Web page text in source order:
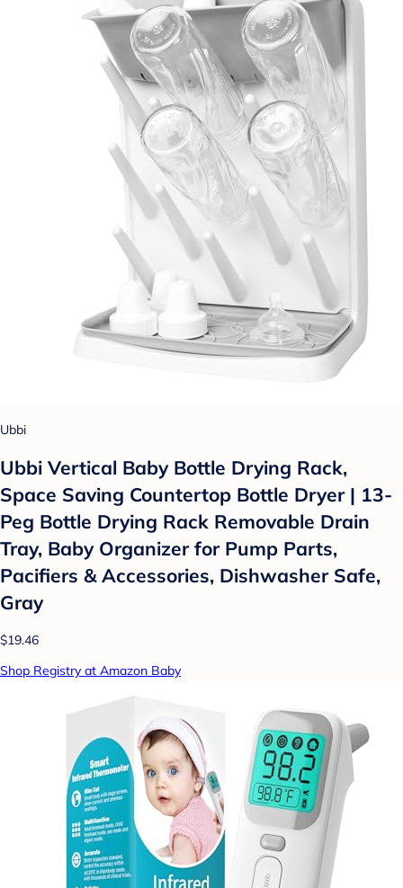
Ubbi
Ubbi Vertical Baby Bottle Drying Rack,
Space Saving Countertop Bottle Dryer | 13-
Peg Bottle Drying Rack Removable Drain
Tray, Baby Organizer for Pump Parts,
Pacifiers & Accessories, Dishwasher Safe,
Gray
$19.46
Shop Registry at Amazon Baby